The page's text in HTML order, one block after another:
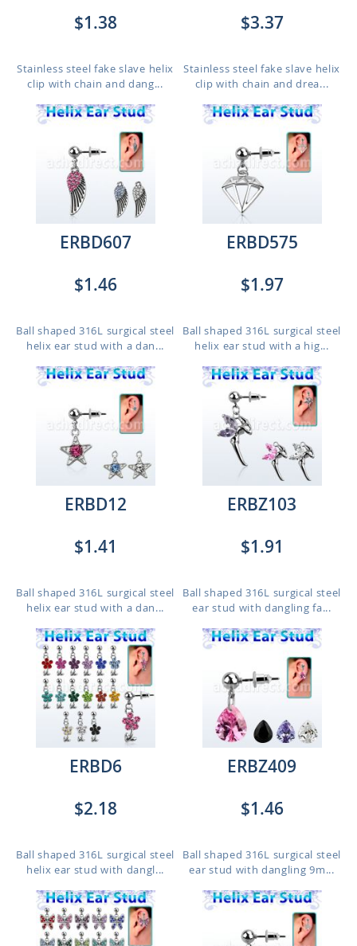
$1.38
Stainless steel fake slave helix
clip with chain and dang...
$3.37
Stainless steel fake slave helix
clip with chain and drea...
ERBD607
$1.46
Ball shaped 316L surgical steel
helix ear stud with a dan...
ERBD575
$1.97
Ball shaped 316L surgical steel
helix ear stud with a hig...
ERBD12
$1.41
Ball shaped 316L surgical steel
helix ear stud with a dan...
ERBZ103
$1.91
Ball shaped 316L surgical steel
ear stud with dangling fa...
ERBD6
$2.18
Ball shaped 316L surgical steel
helix ear stud with dangl...
ERBZ409
$1.46
Ball shaped 316L surgical steel
ear stud with dangling 9m...